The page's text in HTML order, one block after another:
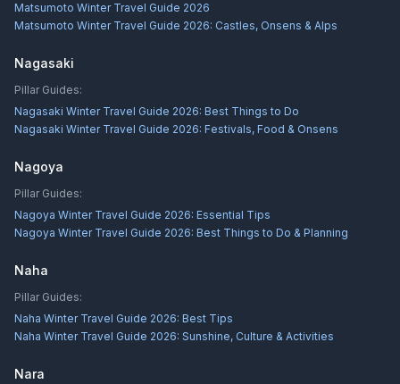
Matsumoto Winter Travel Guide 2026
Matsumoto Winter Travel Guide 2026: Castles, Onsens & Alps
Nagasaki
Pillar Guides:
Nagasaki Winter Travel Guide 2026: Best Things to Do
Nagasaki Winter Travel Guide 2026: Festivals, Food & Onsens
Nagoya
Pillar Guides:
Nagoya Winter Travel Guide 2026: Essential Tips
Nagoya Winter Travel Guide 2026: Best Things to Do & Planning
Naha
Pillar Guides:
Naha Winter Travel Guide 2026: Best Tips
Naha Winter Travel Guide 2026: Sunshine, Culture & Activities
Nara